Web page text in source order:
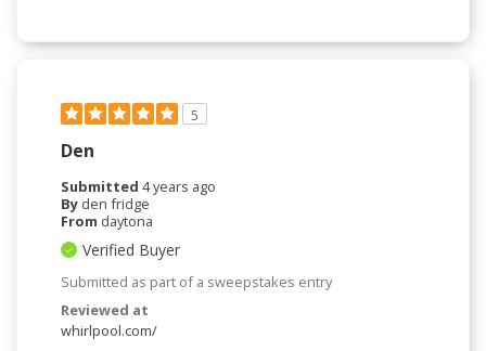
5
Den
Submitted 4 years ago
By den fridge
From daytona
Verified Buyer
Submitted as part of a sweepstakes entry
Reviewed at
whirlpool.com/